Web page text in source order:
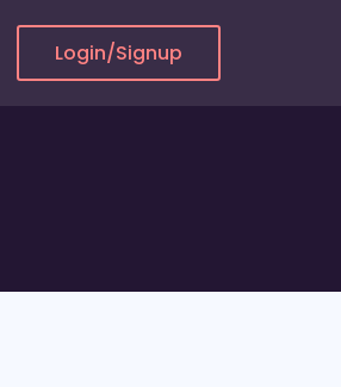
Login/Signup